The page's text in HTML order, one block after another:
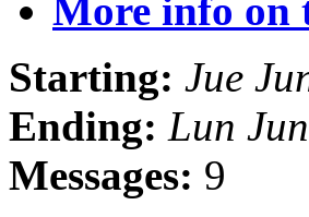
More info on
Starting: Jue
Ending: Lun
Messages: 9